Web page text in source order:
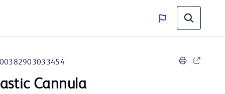
00382903033454
Cannula